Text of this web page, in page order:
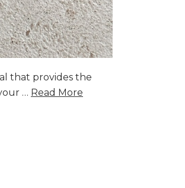
that provides the
… Read More